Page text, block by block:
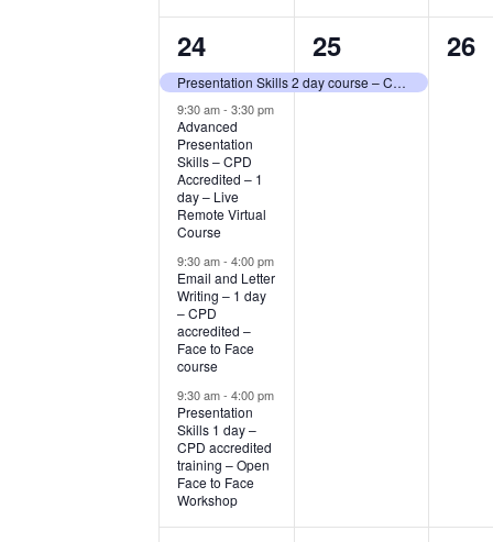
4
events,
24
Presentation Skills 2 day course – CPD Accredited – Open Face to Face Workshop
9:30 am- 3:30 pm
Advanced
Presentation
Skills – CPD
Accredited – 1
day – Live
Remote Virtual
Course
9:30 am- 4:00 pm
Email and Letter
Writing – 1 day
– CPD
accredited –
Face to Face
course
9:30 am- 4:00 pm
Presentation
Skills 1 day –
CPD accredited
training – Open
Face to Face
Workshop
1
event,
25
0
26